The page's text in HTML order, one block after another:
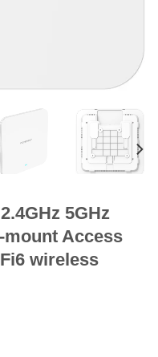
5GHz
mount Access
wireless